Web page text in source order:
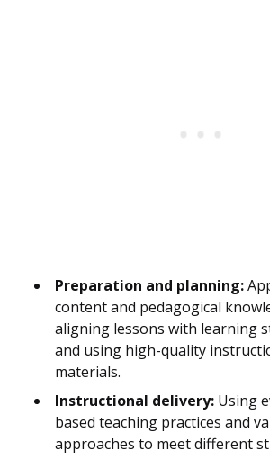
Preparation and planning:
content and pedagogical
aligning lessons with learning
and using high-quality
materials.
Instructional delivery: Using
based teaching practices and
approaches to meet different